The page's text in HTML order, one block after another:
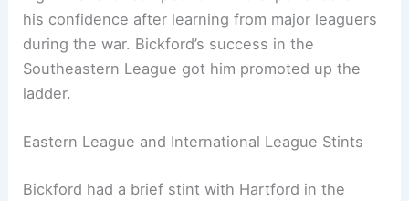
his confidence after learning from major leaguers
during the war. Bickford’s success in the
Southeastern League got him promoted up the
ladder.
Eastern League and International League Stints
Bickford had a brief stint with Hartford in the